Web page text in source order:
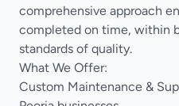
comprehensive approach
completed on time, within
standards of quality.
What We Offer:
Custom Maintenance &